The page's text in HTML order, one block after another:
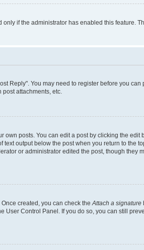
if the administrator has enabled this feature.
Reply". You may need to register before you
post attachments, etc.
posts. You can edit a post by clicking the
output below the post when you return to the
or administrator edited the post, though they
created, you can check theAttach a signature
Control Panel. If you do so, you can still